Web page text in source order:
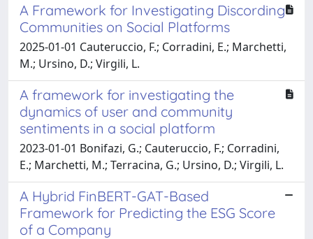
A Framework for Investigating Discording
Communities on Social Platforms
2025-01-01 Cauteruccio, F.; Corradini, E.; Marchetti,
M.; Ursino, D.; Virgili, L.
A framework for investigating the
dynamics of user and community
sentiments in a social platform
2023-01-01 Bonifazi, G.; Cauteruccio, F.; Corradini,
E.; Marchetti, M.; Terracina, G.; Ursino, D.; Virgili, L.
A Hybrid FinBERT-GAT-Based
Framework for Predicting the ESG Score
of a Company